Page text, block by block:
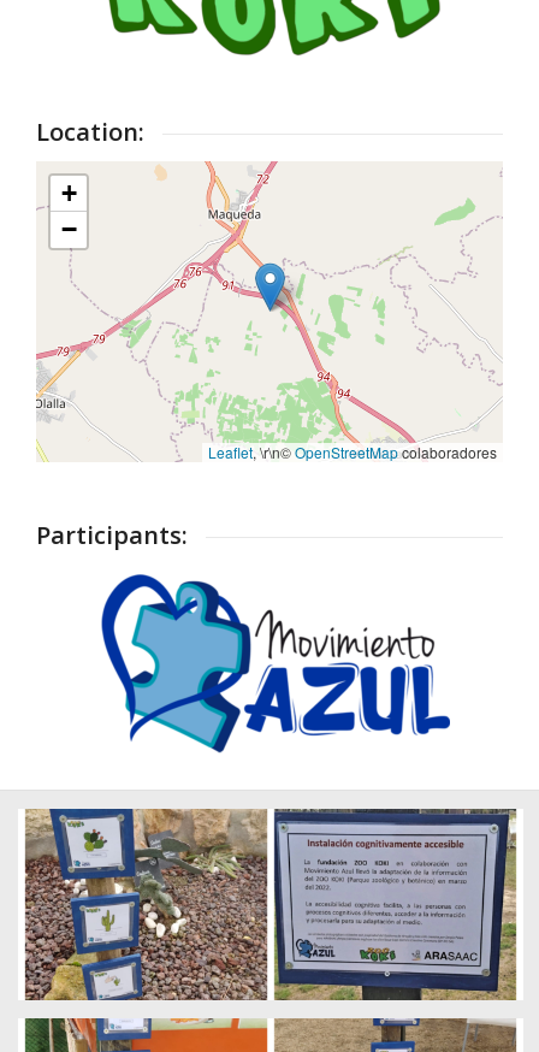
Location:
+
−
Leaflet, \r\n©OpenStreetMapcolaboradores
Participants: